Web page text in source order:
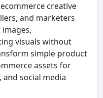
creative
and marketers
visuals without
simple product
assets for
social media